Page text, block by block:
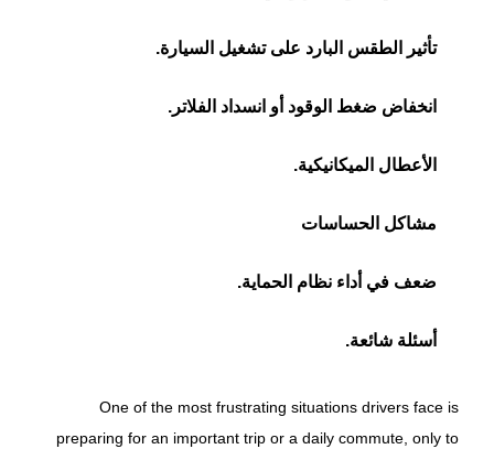
تأثير الطقس البارد على تشغيل السيارة.
انخفاض ضغط الوقود أو انسداد الفلاتر.
الأعطال الميكانيكية.
مشاكل الحساسات
ضعف في أداء نظام الحماية.
أسئلة شائعة.
One of the most frustrating situations drivers face is
preparing for an important trip or a daily commute, only to